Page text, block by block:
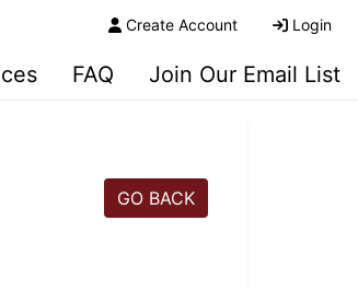
Create Account Login
FAQ Join Our Email List
GO BACK